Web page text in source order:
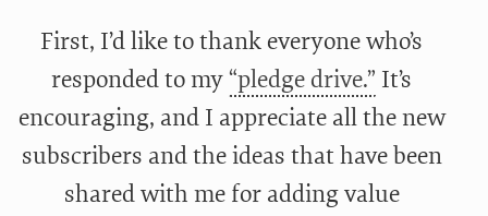
First, I’d like to thank everyone who’s
responded to my “pledge drive.” It’s
encouraging, and I appreciate all the new
subscribers and the ideas that have been
shared with me for adding value